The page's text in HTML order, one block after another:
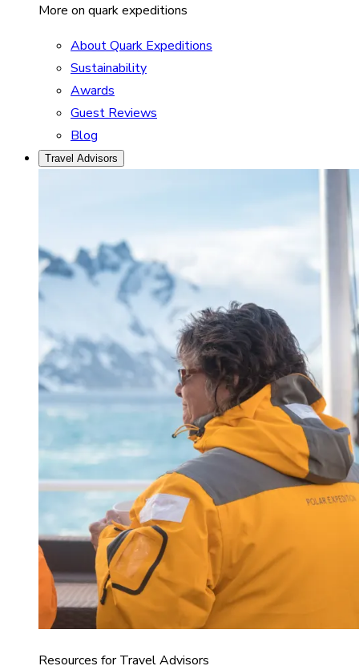
More on quark expeditions
About Quark Expeditions
Sustainability
Awards
Guest Reviews
Blog
Travel Advisors
Resources for Travel Advisors